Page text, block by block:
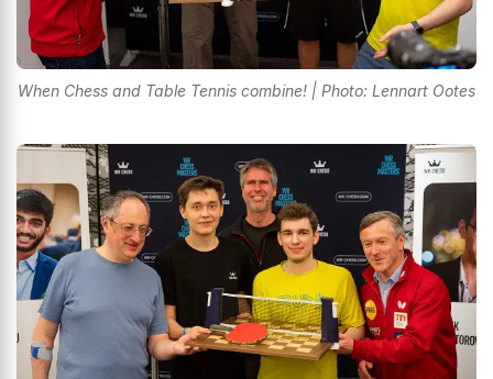
When Chess and Table Tennis combine! | Photo: Lennart Ootes